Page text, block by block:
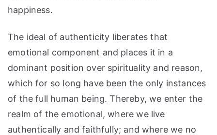
happiness.
The ideal of authenticity liberates that
emotional component and places it in a
dominant position over spirituality and reason,
which for so long have been the only instances
of the full human being. Thereby, we enter the
realm of the emotional, where we live
authentically and faithfully; and where we no